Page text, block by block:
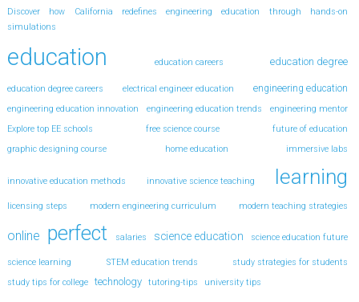
Discover how California redefines engineering education through hands-on
simulations
education education careers education degree
education degree careers electrical engineer education engineering education
engineering education innovation engineering education trends
engineering mentor
Explore top EE schools
free science course
future of education
graphic designing course
home education immersive labs
innovative education methods innovative science teaching learning
licensing steps modern engineering curriculum modern teaching strategies
online perfect salaries science education science education future
science learning STEM education trends
study strategies for students
study tips for college
technology tutoring-tips university tips